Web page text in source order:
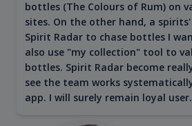
bottles (The Colours of Rum) on
sites. On the other hand, a
Spirit Radar to chase bottles I
also use "my collection" tool to
bottles. Spirit Radar become
see the team works
app. I will surely remain loyal user.